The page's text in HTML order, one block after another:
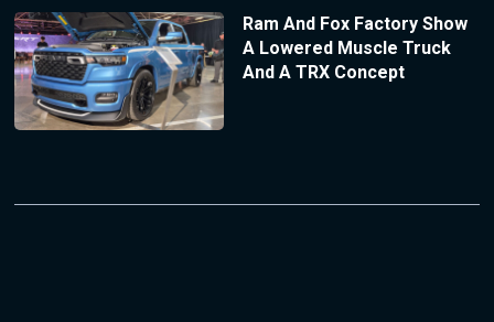
Ram And Fox Factory Show
A Lowered Muscle Truck
And A TRX Concept